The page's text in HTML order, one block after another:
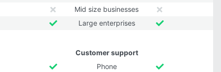
Mid size businesses
Large enterprises
Customer support
Phone